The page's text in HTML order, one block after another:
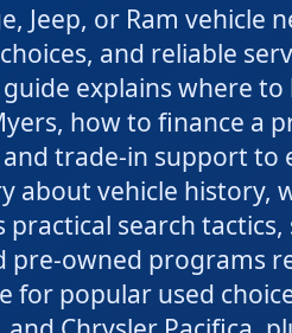
Jeep, or Ram vehicle
and reliable
explains where
how to finance a
trade-in support to
about vehicle history,
search
owned programs
for popular used